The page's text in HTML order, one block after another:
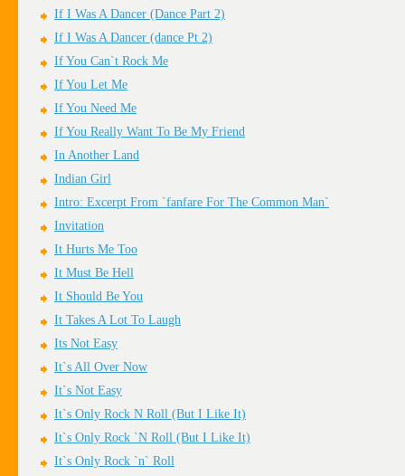
If I Was A Dancer (Dance Part 2)
If I Was A Dancer (dance Pt 2)
If You Can`t Rock Me
If You Let Me
If You Need Me
If You Really Want To Be My Friend
In Another Land
Indian Girl
Intro: Excerpt From `fanfare For The Common Man`
Invitation
It Hurts Me Too
It Must Be Hell
It Should Be You
It Takes A Lot To Laugh
Its Not Easy
It`s All Over Now
It`s Not Easy
It`s Only Rock N Roll (But I Like It)
It`s Only Rock `N Roll (But I Like It)
It`s Only Rock `n` Roll